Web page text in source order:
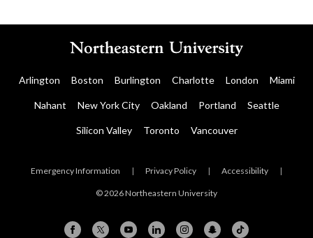
Arlington Boston Burlington Charlotte London Miami
Nahant New York City Oakland Portland Seattle
Silicon Valley Toronto Vancouver
Emergency Information | Privacy Policy | Accessibility |
© 2026 Northeastern University